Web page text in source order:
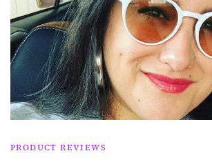
PRODUCT REVIEWS